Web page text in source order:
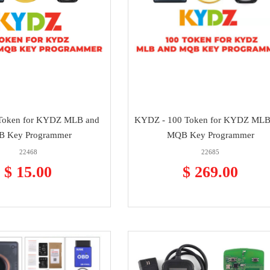
for KYDZ MLB and
Key Programmer
22468
$ 15.00
KYDZ - 100 Token for KYDZ
MQB Key Programmer
22685
$ 269.00